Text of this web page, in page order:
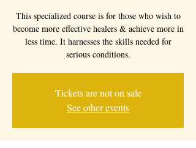
This specialized course is for those who wish to
become more effective healers & achieve more in
less time. It harnesses the skills needed for
Tickets are not on sale
See other events